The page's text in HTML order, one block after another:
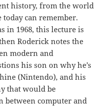
history, from the world
can remember.
in 1968, this lecture is
Roderick notes the
modern and
his son on why he’s
(Nintendo), and his
that would be
between computer and